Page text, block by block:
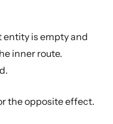
is empty and
inner route.
the opposite effect.